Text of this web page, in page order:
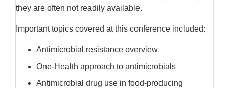
they are often not readily available.
Important topics covered at this conference included:
Antimicrobial resistance overview
One-Health approach to antimicrobials
Antimicrobial drug use in food-producing